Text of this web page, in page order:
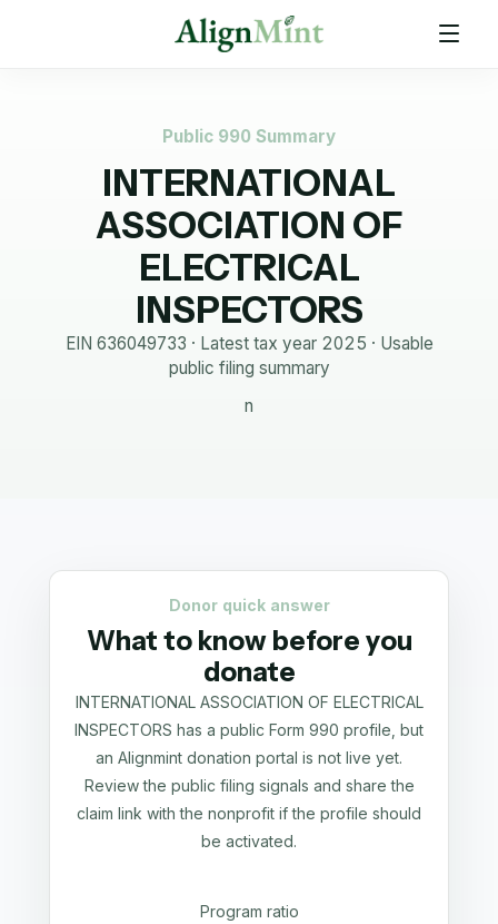
Public 990 Summary
INTERNATIONAL
ASSOCIATION OF
ELECTRICAL
INSPECTORS
EIN 636049733 · Latest tax year 2025 · Usable
public filing summary
n
Donor quick answer
What to know before you
donate
INTERNATIONAL ASSOCIATION OF ELECTRICAL
INSPECTORS has a public Form 990 profile, but
an Alignmint donation portal is not live yet.
Review the public filing signals and share the
claim link with the nonprofit if the profile should
be activated.
Program ratio